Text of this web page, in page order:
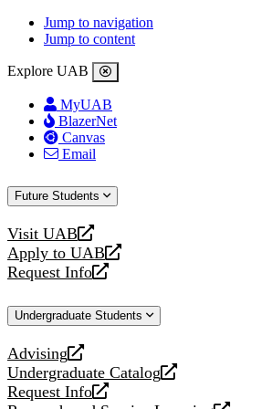
Jump to navigation
Jump to content
Explore UAB
MyUAB
BlazerNet
Canvas
Email
Future Students
Visit UAB
opens
a
new
Apply to UAB
opens
a
website
Request Info
opens
new
Undergraduate Students
Advising
opens
a
new
Undergraduate Catalog
opens
a
Request Info
opens